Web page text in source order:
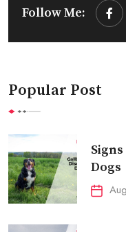
Follow Me:
Popular Post
Dogs